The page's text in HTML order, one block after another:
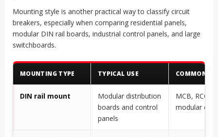
Mounting style is another practical way to classify circuit
breakers, especially when comparing residential panels,
modular DIN rail boards, industrial control panels, and large
switchboards.
MOUNTING TYPE TYPICAL USE COMMON
DIN rail mount
Modular distribution
boards and control
panels
MCB, RCCB,
modular